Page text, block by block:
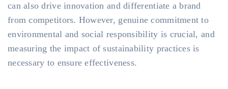
can also drive innovation and differentiate a brand
from competitors. However, genuine commitment to
environmental and social responsibility is crucial, and
measuring the impact of sustainability practices is
necessary to ensure effectiveness.